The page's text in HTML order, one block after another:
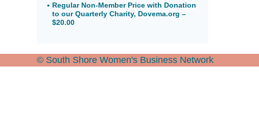
Regular Non-Member Price with Donation
to our Quarterly Charity, Dovema.org –
$20.00
© South Shore Women's Business Network